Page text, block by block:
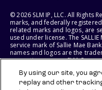
© 2026 SLM IP, LLC. All Rights
marks, and federally registered
related marks and logos, are
used under license. The
service mark of Sallie Mae
names and logos are the
respective owners. SLM
States of America.
By using our site, you
replay and other